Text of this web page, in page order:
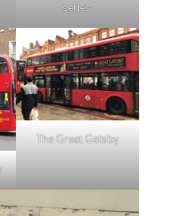
series.
The Great Gatsby